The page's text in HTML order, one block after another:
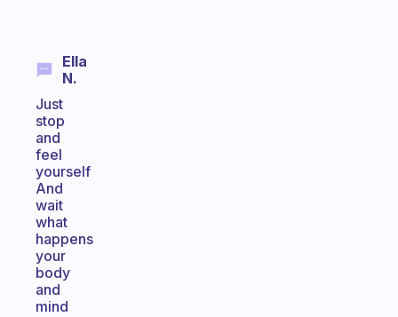
Ella
N.
Just
stop
and
feel
yourself
And
wait
what
happens
your
body
and
mind